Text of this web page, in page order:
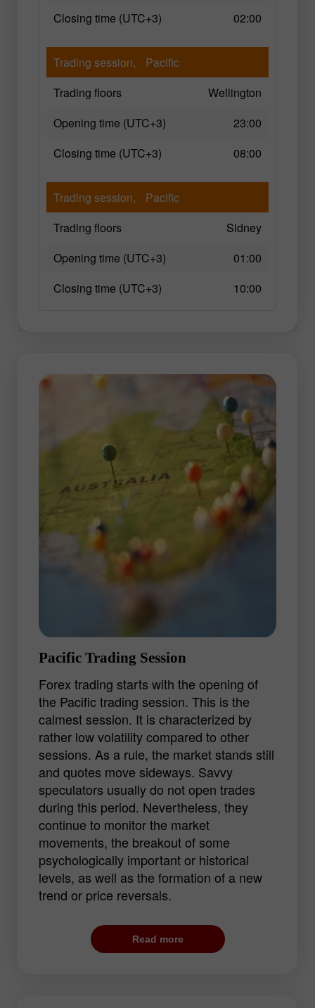
Closing time (UTC+3)
02:00
Trading session,
Pacific
Trading floors
Wellington
Opening time (UTC+3)
23:00
Closing time (UTC+3)
08:00
Trading session,
Pacific
Trading floors
Sidney
Opening time (UTC+3)
01:00
Closing time (UTC+3)
10:00
Pacific Trading Session
Forex trading starts with the opening of
the Pacific trading session. This is the
calmest session. It is characterized by
rather low volatility compared to other
sessions. As a rule, the market stands still
and quotes move sideways. Savvy
speculators usually do not open trades
during this period. Nevertheless, they
continue to monitor the market
movements, the breakout of some
psychologically important or historical
levels, as well as the formation of a new
trend or price reversals.
For beginners, the Pacific session is the
most suitable period for training and
Read more